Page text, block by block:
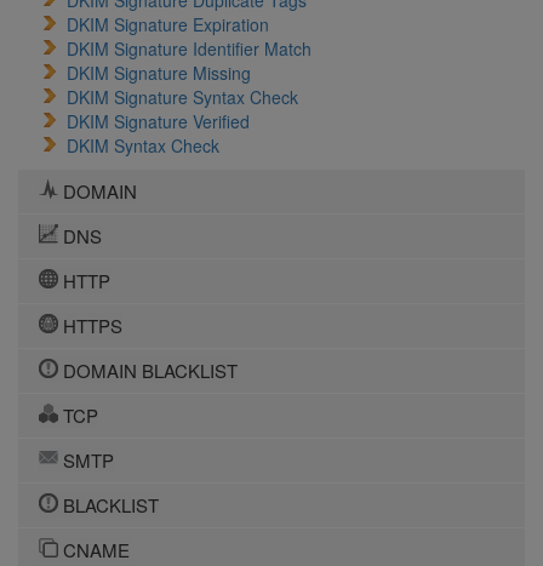
DKIM Signature Expiration
DKIM Signature Identifier Match
DKIM Signature Missing
DKIM Signature Syntax Check
DKIM Signature Verified
DKIM Syntax Check
DOMAIN
DNS
HTTP
HTTPS
DOMAIN BLACKLIST
TCP
SMTP
BLACKLIST
CNAME